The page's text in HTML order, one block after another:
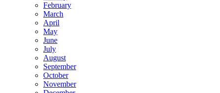
February
March
April
May
June
July
August
September
October
November